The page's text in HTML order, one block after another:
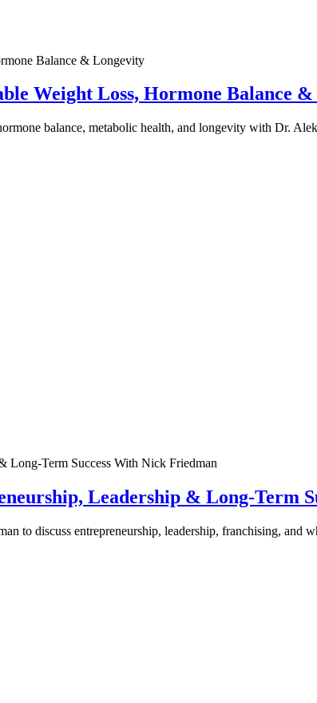
Weight Loss, Hormone Balance
balance, metabolic health, and longevity with Dr.
Leadership & Long-Term
to discuss entrepreneurship, leadership, franchising, and